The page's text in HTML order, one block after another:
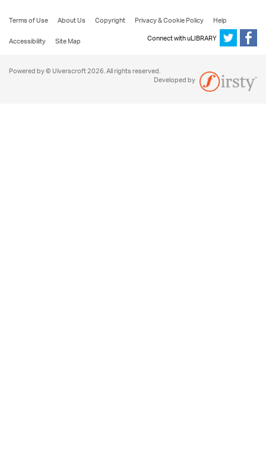
Terms of Use About Us Copyright Privacy & Cookie Policy
Help
Accessibility
Site Map Connect with uLIBRARY
Powered by © Ulverscroft 2026. All rights reserved.
Developed by